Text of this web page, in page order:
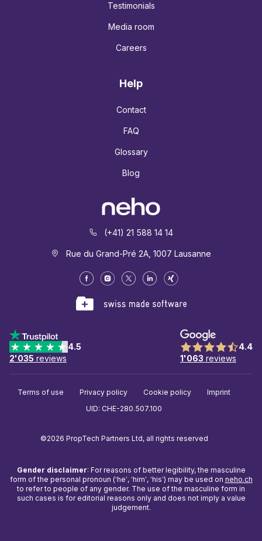
(+41) 21 588 14 14
Rue du Grand-Pré 2A, 1007 Lausanne
4.5
2'035 reviews
4.4
1'063 reviews
Testimonials
Media room
Careers
Help
Contact
FAQ
Glossary
Blog
Terms of use Privacy policy Cookie policy
Imprint
UID: CHE-280.507.100
©2026 PropTech Partners Ltd, all rights reserved
Gender disclaimer: For reasons of better legibility, the masculine
form of the personal pronoun (‘he’, ‘him’, ‘his’) may be used on neho.ch
to refer to people of any gender. The use of the masculine form in
such cases is for editorial reasons only and does not imply a value
judgement.